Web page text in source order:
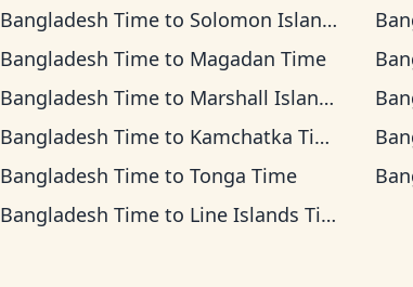
Bangladesh Timeto Solomon Islands Time
Bangladesh Timeto Magadan Time
Bangladesh Timeto Marshall Islands Time
Bangladesh Timeto Kamchatka Time
Bangladesh Timeto Tonga Time
Bangladesh Timeto Line Islands Time